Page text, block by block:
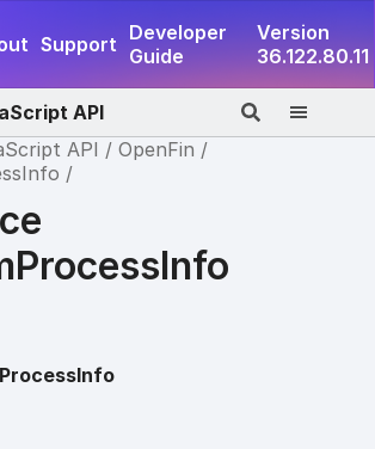
Support Developer
Guide
Version
36.122.80.11
API
API
OpenFin